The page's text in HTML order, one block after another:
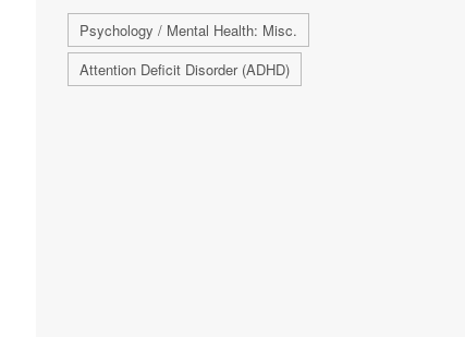
Psychology / Mental Health: Misc.
Attention Deficit Disorder (ADHD)